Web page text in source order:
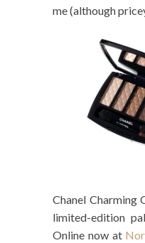
me (although
Chanel Charming
limited-edition
Online now at